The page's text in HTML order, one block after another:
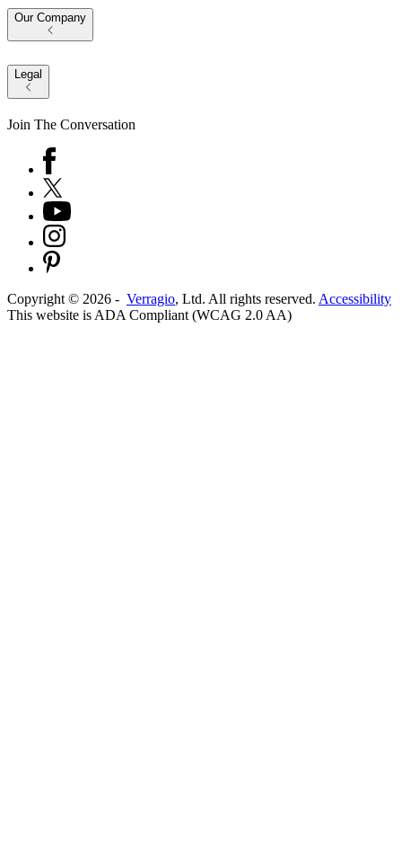
Our Company
Legal
Join The Conversation
Copyright © 2026 - Verragio, Ltd. All rights reserved. Accessibility
This website is ADA Compliant (WCAG 2.0 AA)